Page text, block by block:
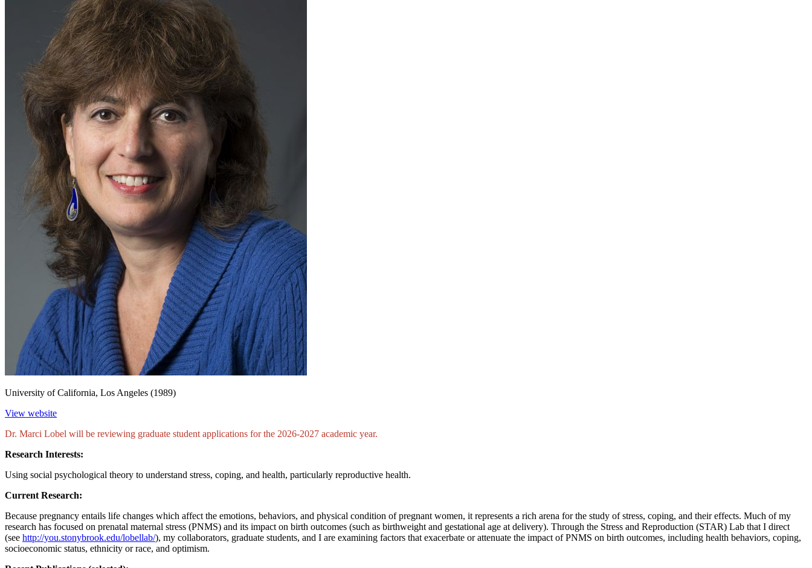
University of California, Los Angeles (1989)
View website
Dr. Marci Lobel will be reviewing graduate student applications for the 2026-2027 academic year.
Research Interests:
Using social psychological theory to understand stress, coping, and health, particularly reproductive health.
Current Research:
Because pregnancy entails life changes which affect the emotions, behaviors, and physical condition of pregnant women, it represents a rich arena for the study of stress, coping, and their effects. Much of my
research has focused on prenatal maternal stress (PNMS) and its impact on birth outcomes (such as birthweight and gestational age at delivery). Through the Stress and Reproduction (STAR) Lab that I direct
(see http://you.stonybrook.edu/lobellab/), my collaborators, graduate students, and I are examining factors that exacerbate or attenuate the impact of PNMS on birth outcomes, including health behaviors, coping,
socioeconomic status, ethnicity or race, and optimism.